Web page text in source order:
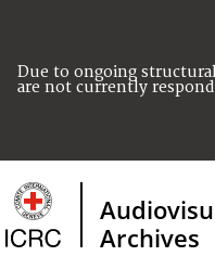
Due to ongoing
are not currently
Archives